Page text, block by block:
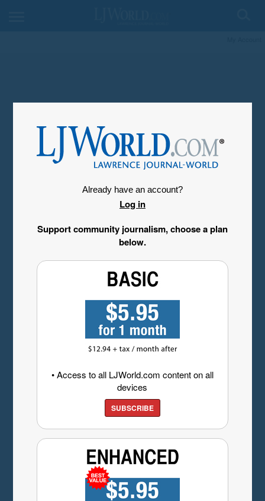
Already have an account?
Log in
Support community journalism, choose a plan
below.
• Access to all LJWorld.com content on all
devices
SUBSCRIBE